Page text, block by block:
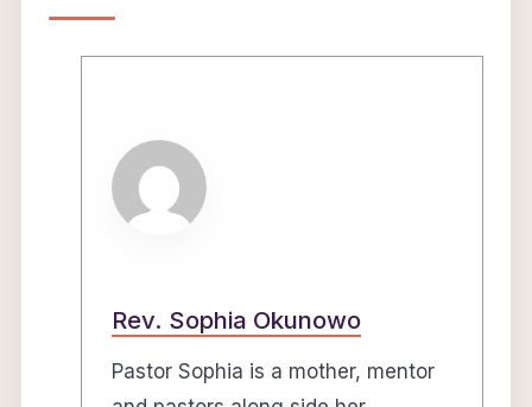
Rev. Sophia Okunowo
Pastor Sophia is a mother, mentor